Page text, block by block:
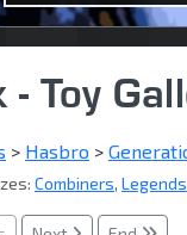
Toy
> Hasbro >
Combiners,